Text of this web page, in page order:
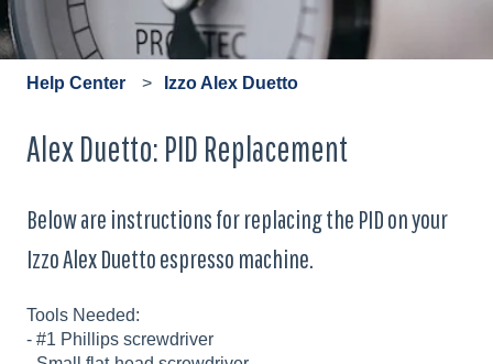
Help Center Izzo Alex Duetto
Alex Duetto: PID Replacement
Below are instructions for replacing the PID on your
Izzo Alex Duetto espresso machine.
Tools Needed:
- #1 Phillips screwdriver